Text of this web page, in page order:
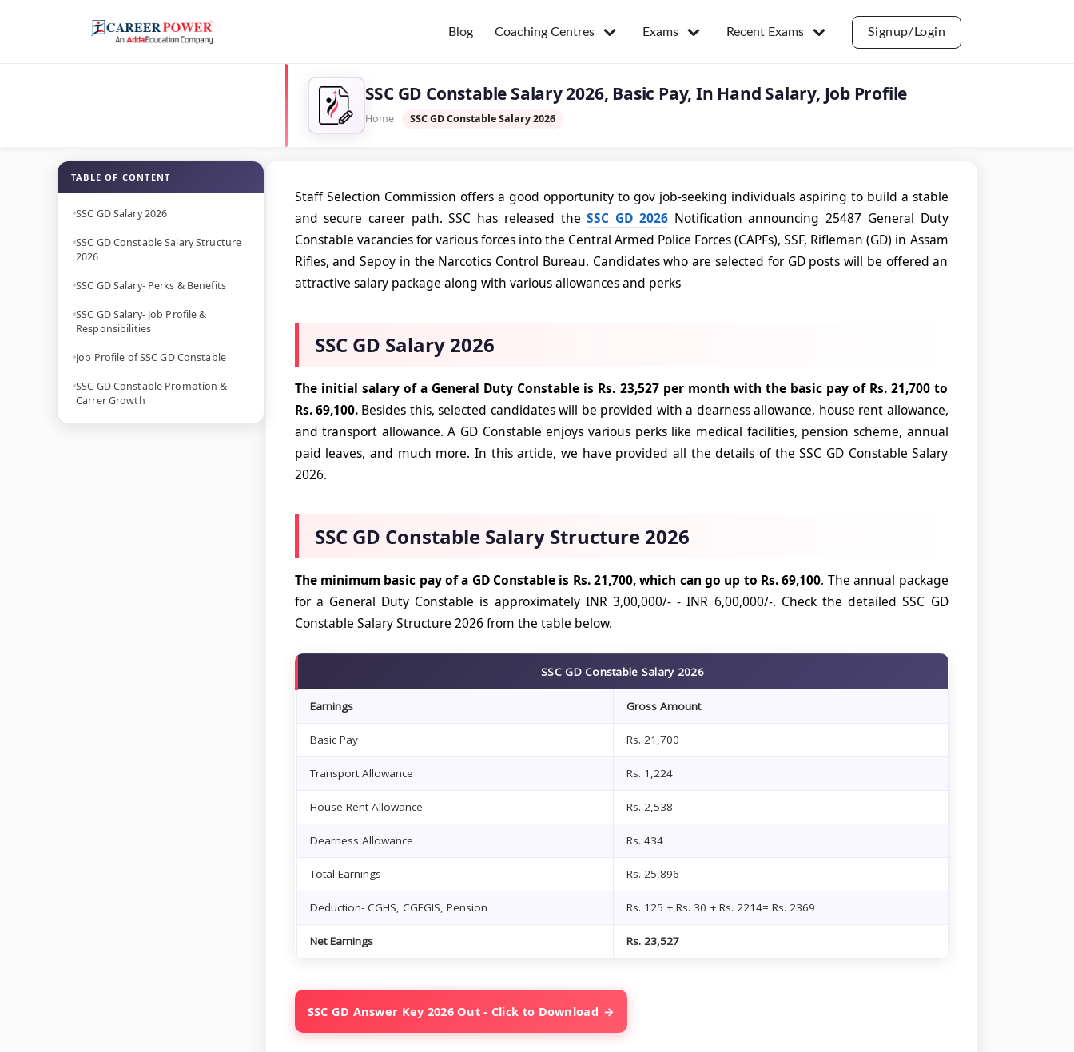
Blog Coaching Centres Exams Recent Exams Signup/Login
SSC GD Constable Salary 2026, Basic Pay, In Hand Salary, Job Profile
Home SSC GD Constable Salary 2026
TABLE OF CONTENT
SSC GD Salary 2026
SSC GD Constable Salary Structure
2026
SSC GD Salary- Perks & Benefits
SSC GD Salary- Job Profile &
Responsibilities
Job Profile of SSC GD Constable
SSC GD Constable Promotion &
Carrer Growth
Staff Selection Commission offers a good opportunity to gov job-seeking individuals aspiring to build a stable
and secure career path. SSC has released theSSC GD 2026Notification announcing 25487 General Duty
Constable vacancies for various forces into the Central Armed Police Forces (CAPFs), SSF, Rifleman (GD) in Assam
Rifles, and Sepoy in the Narcotics Control Bureau. Candidates who are selected for GD posts will be offered an
attractive salary package along with various allowances and perks
SSC GD Salary 2026
The initial salary of a General Duty Constable is Rs. 23,527 per month with the basic pay of Rs. 21,700 to
Rs. 69,100.Besides this, selected candidates will be provided with a dearness allowance, house rent allowance,
and transport allowance. A GD Constable enjoys various perks like medical facilities, pension scheme, annual
paid leaves, and much more. In this article, we have provided all the details of the SSC GD Constable Salary
2026.
SSC GD Constable Salary Structure 2026
The minimum basic pay of a GD Constable is Rs. 21,700, which can go up to Rs. 69,100. The annual package
for a General Duty Constable is approximately INR 3,00,000/- - INR 6,00,000/-. Check the detailed SSC GD
Constable Salary Structure 2026 from the table below.
SSC GD Constable Salary 2026
Earnings Gross Amount
Basic Pay Rs. 21,700
Transport Allowance Rs. 1,224
House Rent Allowance Rs. 2,538
Dearness Allowance Rs. 434
Total Earnings Rs. 25,896
Deduction- CGHS, CGEGIS, Pension Rs. 125 + Rs. 30 + Rs. 2214= Rs. 2369
Net Earnings Rs. 23,527
SSC GD Answer Key 2026 Out - Click to Download